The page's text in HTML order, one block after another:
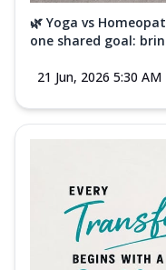
🌿 Yoga vs
one shared goal:
21 Jun, 2026 5:30 AM